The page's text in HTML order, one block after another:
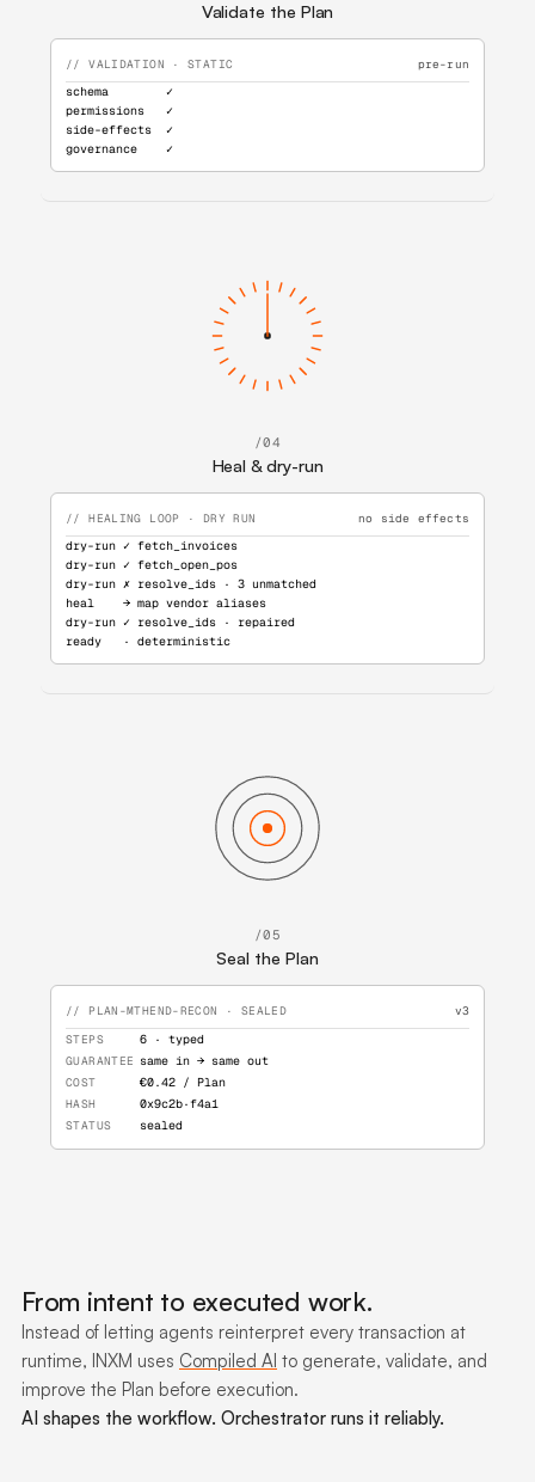
Validate the Plan
// VALIDATION · STATIC
pre-run
schema        ✓
permissions   ✓
side-effects  ✓
governance    ✓
/04
Heal & dry-run
// HEALING LOOP · DRY RUN
no side effects
dry-run ✓ fetch_invoices
dry-run ✓ fetch_open_pos
dry-run ✗ resolve_ids · 3 unmatched
heal    → map vendor aliases
dry-run ✓ resolve_ids · repaired
ready   · deterministic
/05
Seal the Plan
// PLAN-MTHEND-RECON · SEALED
v3
STEPS
6 · typed
GUARANTEE same in → same out
COST
€0.42 / Plan
HASH
0x9c2b·f4a1
STATUS
sealed
From intent to executed work.
Instead of letting agents reinterpret every transaction at
runtime, INXM uses Compiled AI to generate, validate, and
improve the Plan before execution.
AI shapes the workflow. Orchestrator runs it reliably.